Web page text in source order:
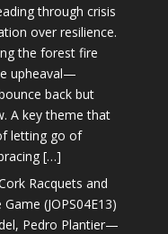
through crisis
over resilience.
the forest fire
upheaval—
back but
A key theme that
letting go of
[…]
Racquets and
(JOPS04E13)
Pedro Plantier—